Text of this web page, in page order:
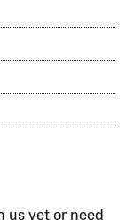
us yet or need